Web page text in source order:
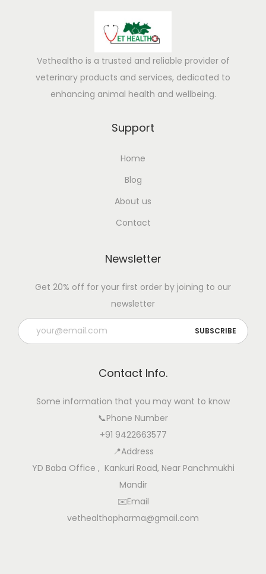
Vethealtho is a trusted and reliable provider of
veterinary products and services, dedicated to
enhancing animal health and wellbeing.
Support
Home
Blog
About us
Contact
Newsletter
Get 20% off for your first order by joining to our
newsletter
Contact Info.
Some information that you may want to know
📞Phone Number
+91 9422663577
📍Address
YD Baba Office , Kankuri Road, Near Panchmukhi
Mandir
✉️Email
vethealthopharma@gmail.com